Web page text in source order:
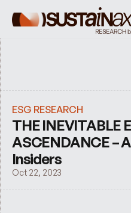
ESG RESEARCH
THE INEVITABLE
ASCENDANCE –
Insiders
Oct 22, 2023